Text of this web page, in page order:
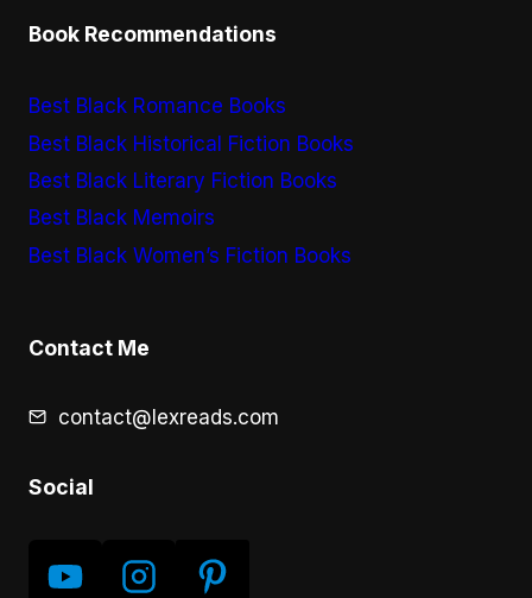
Book Recommendations
Best Black Romance Books
Best Black Historical Fiction Books
Best Black Literary Fiction Books
Best Black Memoirs
Best Black Women’s Fiction Books
Contact Me
contact@lexreads.com
Social